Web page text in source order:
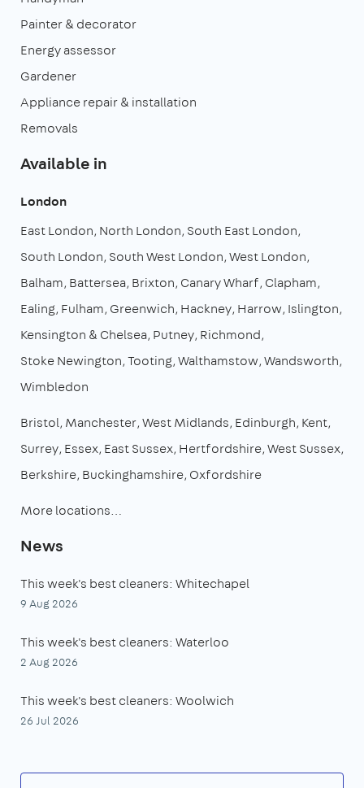
Painter & decorator
Energy assessor
Gardener
Appliance repair & installation
Removals
Available in
London
East London North London South East London
South London South West London West London
Balham Battersea Brixton Canary Wharf Clapham
Ealing Fulham Greenwich Hackney Harrow Islington
Kensington & Chelsea Putney Richmond
Stoke Newington Tooting Walthamstow Wandsworth
Wimbledon
Bristol Manchester West Midlands Edinburgh Kent
Surrey Essex East Sussex Hertfordshire West Sussex
Berkshire Buckinghamshire Oxfordshire
More locations…
News
This week's best cleaners: Whitechapel
9 Aug 2026
This week's best cleaners: Waterloo
2 Aug 2026
This week's best cleaners: Woolwich
26 Jul 2026